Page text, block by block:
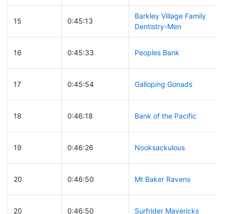
15 0:45:13
Barkley Village Family
Dentistry-Men
16 0:45:33 Peoples Bank
17 0:45:54 Galloping Gonads
18 0:46:18 Bank of the Pacific
19 0:46:26 Nooksackulous
20 0:46:50 Mt Baker Ravens
20 0:46:50 Surfrider Mavericks